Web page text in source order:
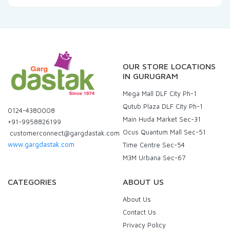
0124-4380008
+91-9958826199
customerconnect@gargdastak.com
www.gargdastak.com
OUR STORE LOCATIONS
IN GURUGRAM
Mega Mall DLF City Ph-1
Qutub Plaza DLF City Ph-1
Main Huda Market Sec-31
Ocus Quantum Mall Sec-51
Time Centre Sec-54
M3M Urbana Sec-67
CATEGORIES ABOUT US
About Us
Contact Us
Privacy Policy